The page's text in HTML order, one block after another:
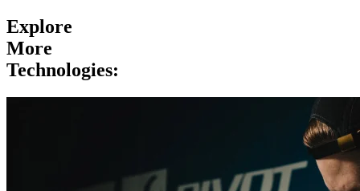
Explore
More
Technologies: